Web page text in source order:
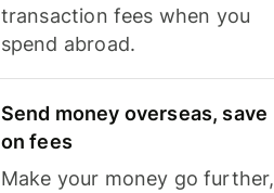
transaction fees when you
spend abroad.
Send money overseas, save
on fees
Make your money go further,